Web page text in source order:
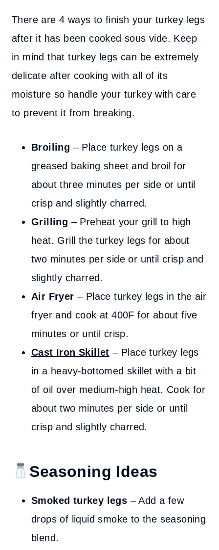
There are 4 ways to finish your turkey legs
after it has been cooked sous vide. Keep
in mind that turkey legs can be extremely
delicate after cooking with all of its
moisture so handle your turkey with care
to prevent it from breaking.
Broiling – Place turkey legs on a
greased baking sheet and broil for
about three minutes per side or until
crisp and slightly charred.
Grilling – Preheat your grill to high
heat. Grill the turkey legs for about
two minutes per side or until crisp and
slightly charred.
Air Fryer – Place turkey legs in the air
fryer and cook at 400F for about five
minutes or until crisp.
Cast Iron Skillet – Place turkey legs
in a heavy-bottomed skillet with a bit
of oil over medium-high heat. Cook for
about two minutes per side or until
crisp and slightly charred.
Seasoning Ideas
Smoked turkey legs – Add a few
drops of liquid smoke to the seasoning
blend.